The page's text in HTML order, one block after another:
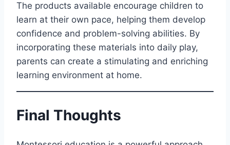
The products available encourage children to
learn at their own pace, helping them develop
confidence and problem-solving abilities. By
incorporating these materials into daily play,
parents can create a stimulating and enriching
learning environment at home.
Final Thoughts